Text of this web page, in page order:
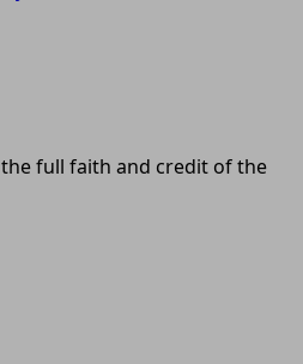
the full faith and credit of the